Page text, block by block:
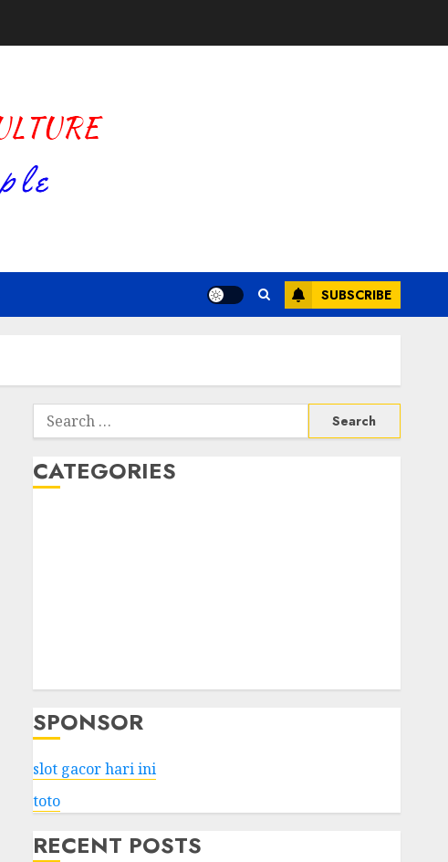
SUBSCRIBE
Search
for:
CATEGORIES
SPONSOR
slot gacor hari ini
toto
RECENT POSTS